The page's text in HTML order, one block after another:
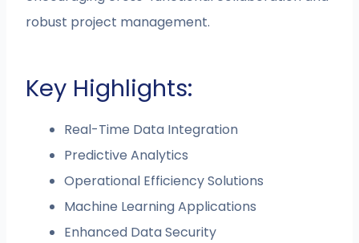
robust project management.
Key Highlights:
Real-Time Data Integration
Predictive Analytics
Operational Efficiency Solutions
Machine Learning Applications
Enhanced Data Security